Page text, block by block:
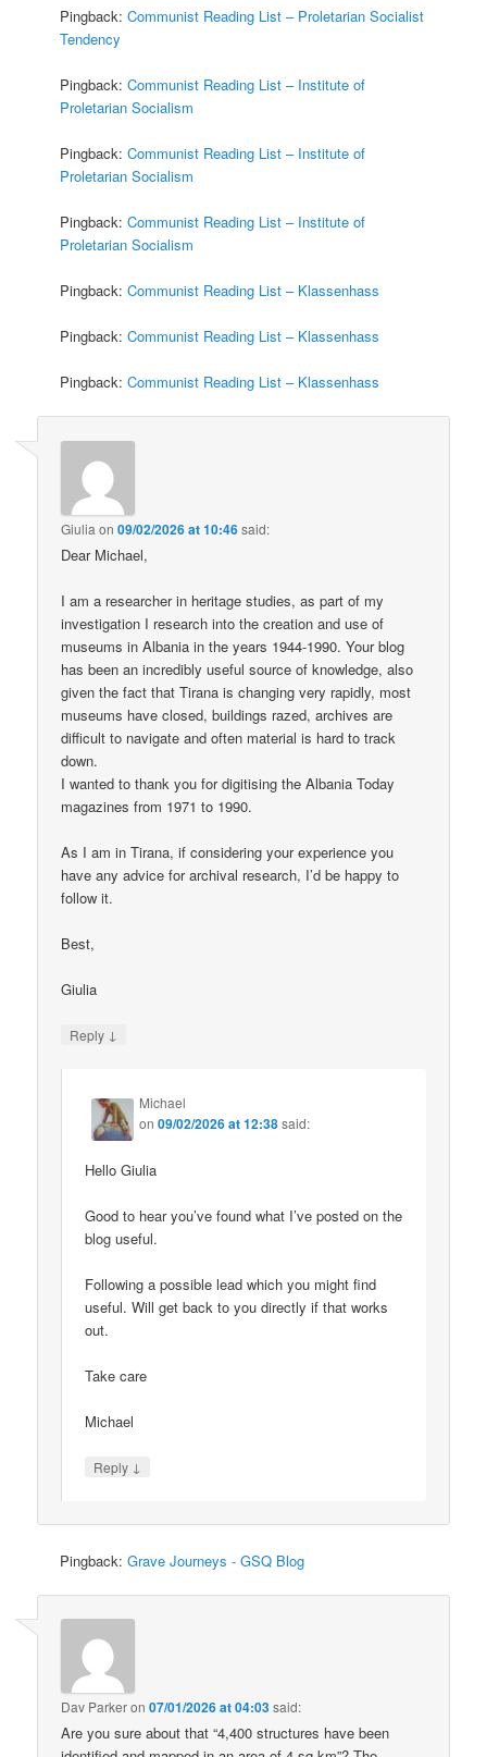
Pingback:Communist Reading List – Proletarian Socialist
Tendency
Pingback:Communist Reading List – Institute of
Proletarian Socialism
Pingback:Communist Reading List – Institute of
Proletarian Socialism
Pingback:Communist Reading List – Institute of
Proletarian Socialism
Pingback:Communist Reading List – Klassenhass
Pingback:Communist Reading List – Klassenhass
Pingback:Communist Reading List – Klassenhass
Giulia on09/02/2026 at 10:46said:
Dear Michael,
I am a researcher in heritage studies, as part of my
investigation I research into the creation and use of
museums in Albania in the years 1944-1990. Your blog
has been an incredibly useful source of knowledge, also
given the fact that Tirana is changing very rapidly, most
museums have closed, buildings razed, archives are
difficult to navigate and often material is hard to track
down.
I wanted to thank you for digitising the Albania Today
magazines from 1971 to 1990.
As I am in Tirana, if considering your experience you
have any advice for archival research, I’d be happy to
follow it.
Best,
Giulia
Reply ↓
Michael
on09/02/2026 at 12:38said:
Hello Giulia
Good to hear you’ve found what I’ve posted on the
blog useful.
Following a possible lead which you might find
useful. Will get back to you directly if that works
out.
Take care
Michael
Reply ↓
Pingback:Grave Journeys - GSQ Blog
Dav Parkeron07/01/2026 at 04:03said:
Are you sure about that “4,400 structures have been